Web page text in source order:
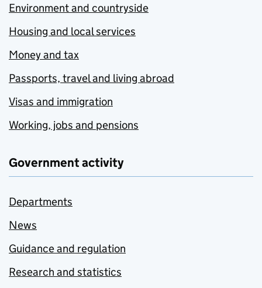
Environment and countryside
Housing and local services
Money and tax
Passports, travel and living abroad
Visas and immigration
Working, jobs and pensions
Government activity
Departments
News
Guidance and regulation
Research and statistics